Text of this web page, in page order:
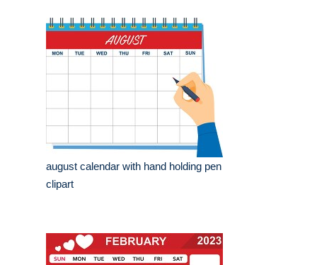
august calendar with hand holding pen
clipart